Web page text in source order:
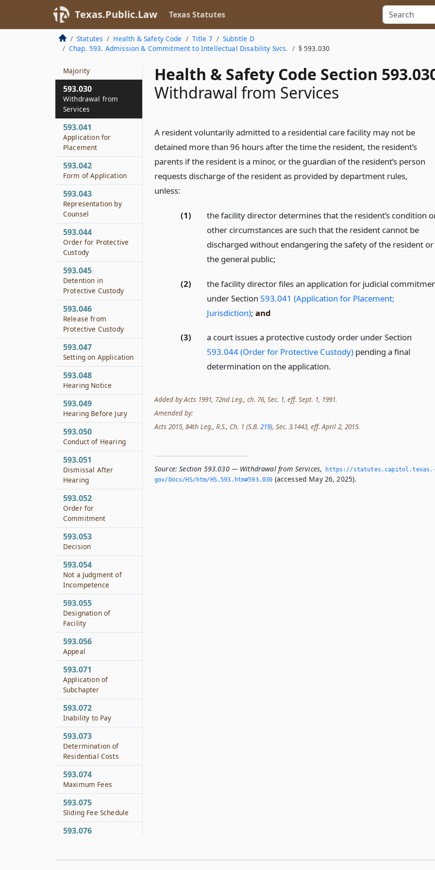
Texas.Public.Law Texas Statutes
Statutes Health & Safety Code Title 7
Subtitle D
Chap. 593. Admission & Commitment to Intellectual Disability Svcs.
§ 593.030
Health & Safety Code Section
Withdrawal from Services
A resident voluntarily admitted to a residential care facility may not be
detained more than 96 hours after the time the resident, the resident’s
parents if the resident is a minor, or the guardian of the resident’s person
requests discharge of the resident as provided by department rules,
unless:
(1)
the facility director determines that the resident’s condition
other circumstances are such that the resident cannot be
discharged without endangering the safety of the resident or
the general public;
(2)
the facility director files an application for judicial
under Section 593.041 (Application for Placement;
Jurisdiction); and
(3)
a court issues a protective custody order under Section
593.044 (Order for Protective Custody)pending a final
determination on the application.
Added by Acts 1991, 72nd Leg., ch. 76, Sec. 1, eff. Sept. 1, 1991.
Amended by:
Acts 2015, 84th Leg., R.S., Ch. 1 (S.B. 219), Sec. 3.1443, eff. April 2, 2015.
Source: Section 593.030 — Withdrawal from Services,
https://
gov/Docs/HS/htm/HS.­593.­htm#593.­030 (accessed May 26, 2025).
593.028
Respite Care
593.029
Treatment of Minor
Majority
593.030
Withdrawal from
Services
593.041
Application for
Placement
593.042
Form of Application
593.043
Representation by
Counsel
593.044
Order for Protective
Custody
593.045
Detention in
Protective Custody
593.046
Release from
Protective Custody
593.047
Setting on Application
593.048
Hearing Notice
593.049
Hearing Before Jury
593.050
Conduct of Hearing
593.051
Dismissal After
Hearing
593.052
Order for
Commitment
593.053
Decision
593.054
Not a Judgment of
Incompetence
593.055
Designation of
Facility
593.056
Appeal
593.071
Application of
Subchapter
593.072
Inability to Pay
593.073
Determination of
Residential Costs
593.074
Maximum Fees
593.075
Sliding Fee Schedule
593.076